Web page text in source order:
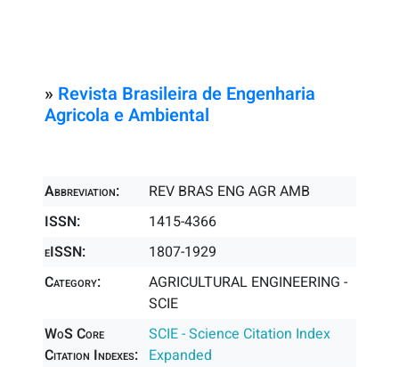
» Revista Brasileira de Engenharia
Agricola e Ambiental
Abbreviation:
REV BRAS ENG AGR AMB
ISSN:
1415-4366
eISSN:
1807-1929
Category:
AGRICULTURAL ENGINEERING -
SCIE
WoS Core
Citation Indexes:
SCIE - Science Citation Index
Expanded